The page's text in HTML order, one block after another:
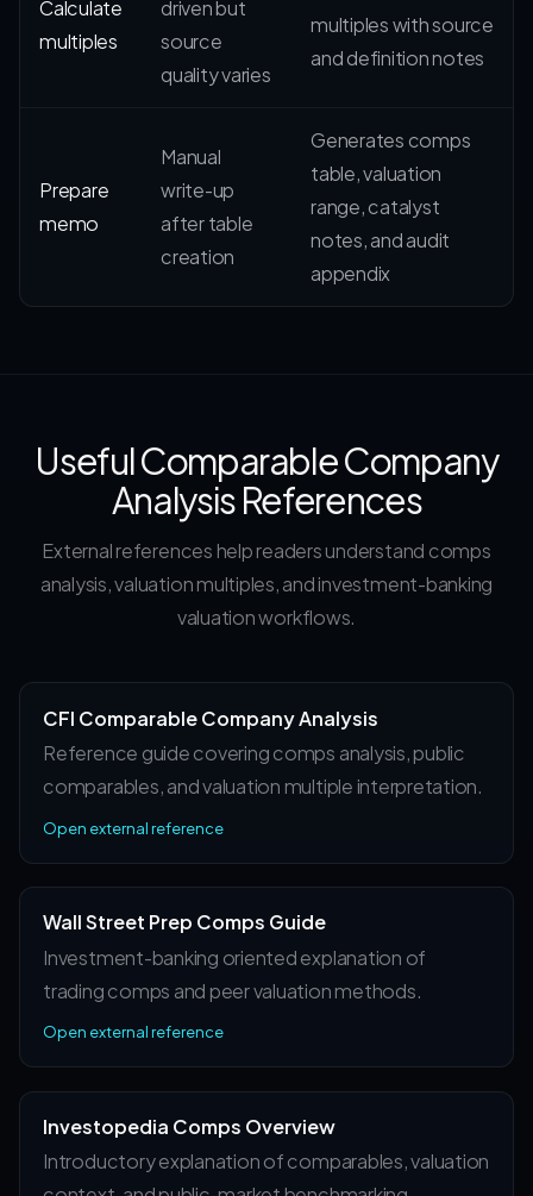
Calculate
multiples
driven but
source
quality varies
multiples with source
and definition notes
Prepare
memo
Manual
write-up
after table
creation
Generates comps
table, valuation
range, catalyst
notes, and audit
appendix
Useful Comparable Company
Analysis References
External references help readers understand comps
analysis, valuation multiples, and investment-banking
valuation workflows.
CFI Comparable Company Analysis
Reference guide covering comps analysis, public
comparables, and valuation multiple interpretation.
Open external reference
Wall Street Prep Comps Guide
Investment-banking oriented explanation of
trading comps and peer valuation methods.
Open external reference
Investopedia Comps Overview
Introductory explanation of comparables, valuation